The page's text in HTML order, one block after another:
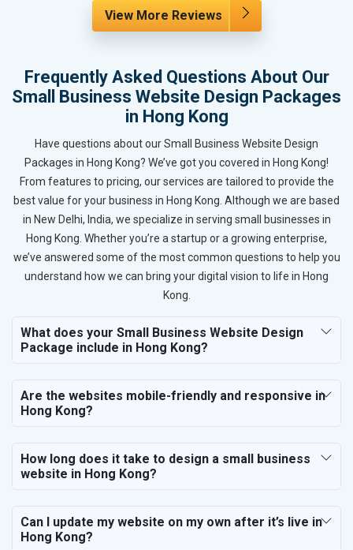
View More Reviews
Frequently Asked Questions About Our
Small Business Website Design Packages
in Hong Kong
Have questions about our Small Business Website Design
Packages in Hong Kong? We’ve got you covered in Hong Kong!
From features to pricing, our services are tailored to provide the
best value for your business in Hong Kong. Although we are based
in New Delhi, India, we specialize in serving small businesses in
Hong Kong. Whether you’re a startup or a growing enterprise,
we’ve answered some of the most common questions to help you
understand how we can bring your digital vision to life in Hong
Kong.
What does your Small Business Website Design
Package include in Hong Kong?
Are the websites mobile-friendly and responsive in
Hong Kong?
How long does it take to design a small business
website in Hong Kong?
Can I update my website on my own after it’s live in
Hong Kong?